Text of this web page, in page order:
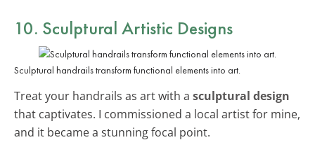
10. Sculptural Artistic Designs
Sculptural handrails transform functional elements into art.
Treat your handrails as art with a sculptural design
that captivates. I commissioned a local artist for mine,
and it became a stunning focal point.